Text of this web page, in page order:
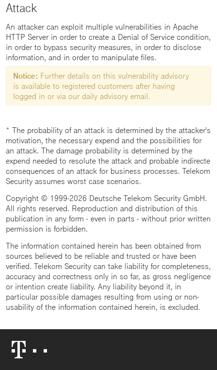
Attack
An attacker can exploit multiple vulnerabilities in Apache
HTTP Server in order to create a Denial of Service condition,
in order to bypass security measures, in order to disclose
information, and in order to manipulate files.
Notice: Further details on this vulnerability advisory
is available to registered customers after having
logged in or via our daily advisory email.
* The probability of an attack is determined by the attacker's
motivation, the necessary expend and the possibilities for
an attack. The damage probability is determined by the
expend needed to resolute the attack and probable indirecte
consequences of an attack for business processes. Telekom
Security assumes worst case scenarios.
Copyright © 1999-2026 Deutsche Telekom Security GmbH.
All rights reserved. Reproduction and distribution of this
publication in any form - even in parts - without prior written
permission is forbidden.
The information contained herein has been obtained from
sources believed to be reliable and trusted or have been
verified. Telekom Security can take liability for completeness,
accuracy and correctness only in so far, as gross negligence
or intention create liability. Any liability beyond it, in
particular possible damages resulting from using or non-
usability of the information contained herein, is excluded.
Logo